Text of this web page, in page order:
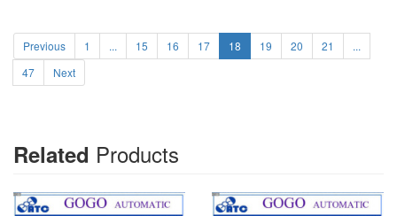
Previous 1 ... 15 16 17 18 19 20 21
...
47
Next
Related Products